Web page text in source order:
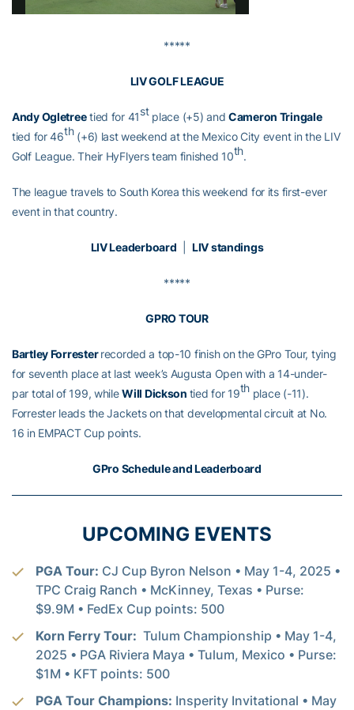
*****
LIV GOLF LEAGUE
Andy Ogletreetied for 41stplace (+5) and Cameron Tringale
tied for 46th(+6) last weekend at the Mexico City event in the LIV
Golf League. Their HyFlyers team finished 10th.
The league travels to South Korea this weekend for its first-ever
event in that country.
LIV Leaderboard |LIV standings
*****
GPRO TOUR
Bartley Forresterrecorded a top-10 finish on the GPro Tour, tying
for seventh place at last week’s Augusta Open with a 14-under-
par total of 199, whileWill Dickson tied for 19th place (-11).
Forrester leads the Jackets on that developmental circuit at No.
16 in EMPACT Cup points.
GPro Schedule and Leaderboard
UPCOMING EVENTS
PGA Tour: CJ Cup Byron Nelson • May 1-4, 2025 •
TPC Craig Ranch • McKinney, Texas • Purse:
$9.9M • FedEx Cup points: 500
Korn Ferry Tour: Tulum Championship • May 1-4,
2025 • PGA Riviera Maya • Tulum, Mexico • Purse:
$1M • KFT points: 500
PGA Tour Champions: Insperity Invitational • May